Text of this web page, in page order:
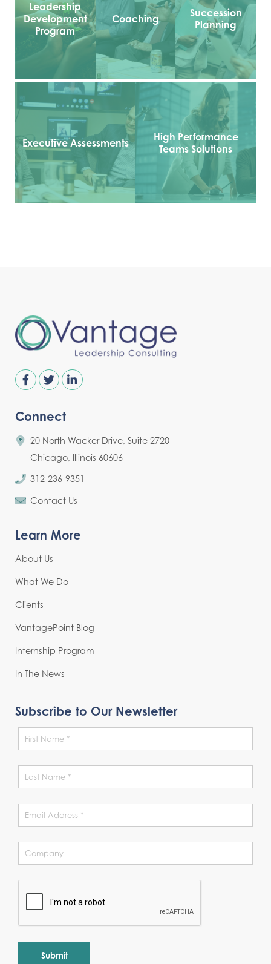
Leadership
Development
Program
Coaching
Succession
Planning
Executive Assessments
High Performance
Teams Solutions
Connect
20 North Wacker Drive, Suite 2720
Chicago, Illinois 60606
312-236-9351
Contact Us
Learn More
About Us
What We Do
Clients
VantagePoint Blog
Internship Program
In The News
Subscribe to Our Newsletter